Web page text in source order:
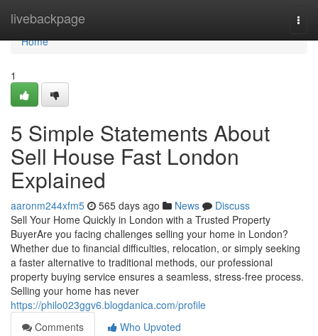
livebackpage
Home
Home
1
5 Simple Statements About
Sell House Fast London
Explained
aaronm244xfm5 565 days ago News
Discuss
Sell Your Home Quickly in London with a Trusted Property
BuyerAre you facing challenges selling your home in London?
Whether due to financial difficulties, relocation, or simply seeking
a faster alternative to traditional methods, our professional
property buying service ensures a seamless, stress-free process.
Selling your home has never
https://philo023ggv6.blogdanica.com/profile
Comments
Who Upvoted